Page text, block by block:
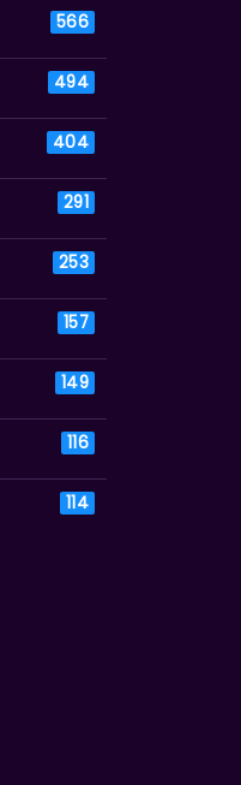
566
494
404
291
253
157
149
116
114